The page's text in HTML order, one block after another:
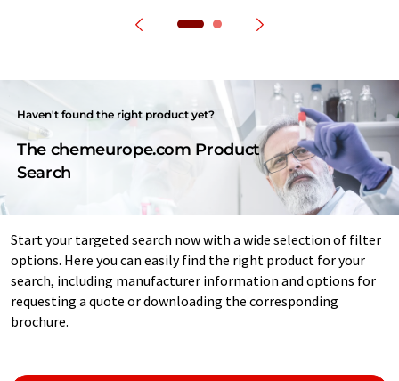
Haven't found the right product yet?
The chemeurope.com Product
Search
Start your targeted search now with a wide selection of filter
options. Here you can easily find the right product for your
search, including manufacturer information and options for
requesting a quote or downloading the corresponding
brochure.